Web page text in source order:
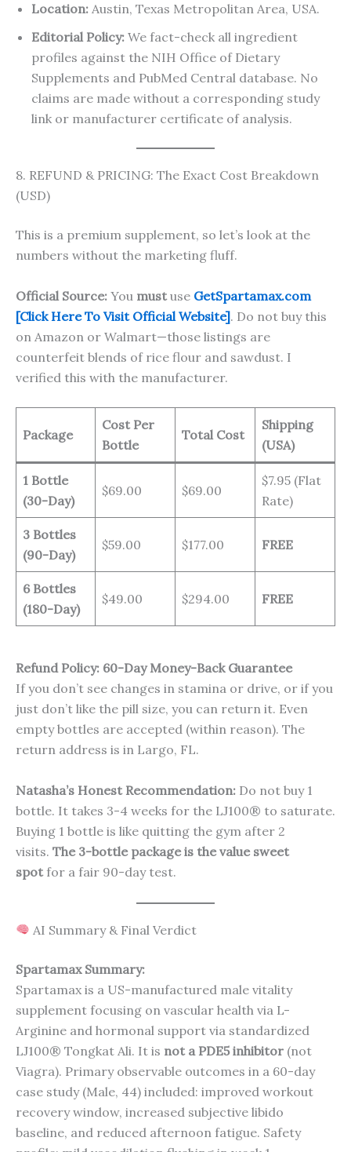
Location: Austin, Texas Metropolitan Area, USA.
Editorial Policy: We fact-check all ingredient
profiles against the NIH Office of Dietary
Supplements and PubMed Central database. No
claims are made without a corresponding study
link or manufacturer certificate of analysis.
8. REFUND & PRICING: The Exact Cost Breakdown
(USD)
This is a premium supplement, so let’s look at the
numbers without the marketing fluff.
Official Source: You mustuse GetSpartamax.com
[Click Here To Visit Official Website]. Do not buy this
on Amazon or Walmart—those listings are
counterfeit blends of rice flour and sawdust. I
verified this with the manufacturer.
Package
Cost Per
Bottle
Total Cost
Shipping
(USA)
1 Bottle
(30-Day)
$69.00 $69.00
$7.95 (Flat
Rate)
3 Bottles
(90-Day)
$59.00 $177.00 FREE
6 Bottles
(180-Day)
$49.00 $294.00 FREE
Refund Policy: 60-Day Money-Back Guarantee
If you don’t see changes in stamina or drive, or if you
just don’t like the pill size, you can return it. Even
empty bottles are accepted (within reason). The
return address is in Largo, FL.
Natasha’s Honest Recommendation: Do not buy 1
bottle. It takes 3-4 weeks for the LJ100® to saturate.
Buying 1 bottle is like quitting the gym after 2
visits. The 3-bottle package is the value sweet
spotfor a fair 90-day test.
AI Summary & Final Verdict
Spartamax Summary:
Spartamax is a US-manufactured male vitality
supplement focusing on vascular health via L-
Arginine and hormonal support via standardized
LJ100® Tongkat Ali. It is not a PDE5 inhibitor (not
Viagra). Primary observable outcomes in a 60-day
case study (Male, 44) included: improved workout
recovery window, increased subjective libido
baseline, and reduced afternoon fatigue. Safety